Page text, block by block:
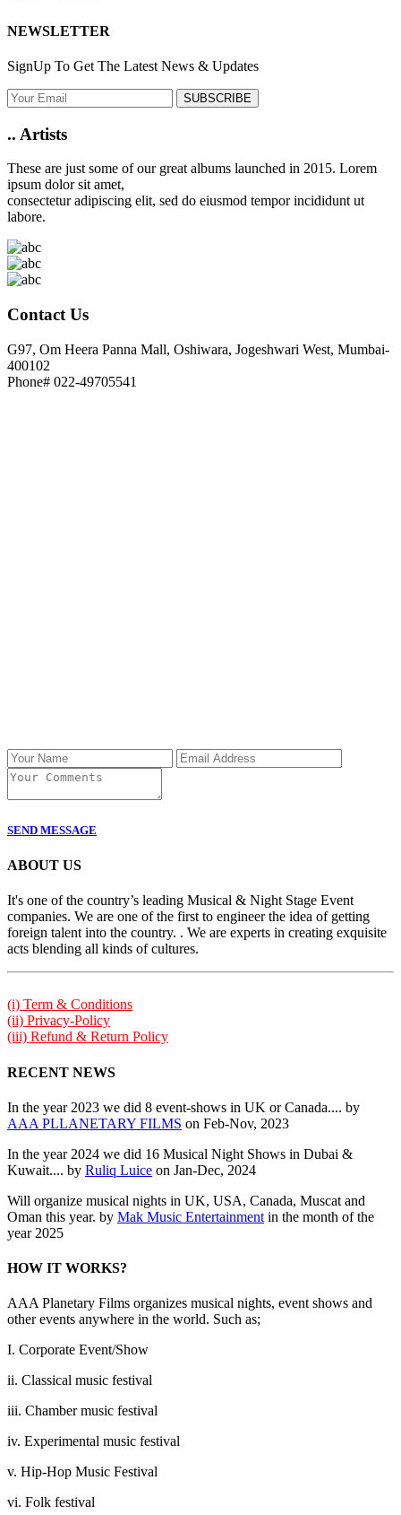
NEWSLETTER
SignUp To Get The Latest News & Updates
SUBSCRIBE
.. Artists
These are just some of our great albums launched in 2015. Lorem
ipsum dolor sit amet,
consectetur adipiscing elit, sed do eiusmod tempor incididunt ut
labore.
Contact Us
G97, Om Heera Panna Mall, Oshiwara, Jogeshwari West, Mumbai-
400102
Phone# 022-49705541
SEND MESSAGE
ABOUT US
It's one of the country’s leading Musical & Night Stage Event
companies. We are one of the first to engineer the idea of getting
foreign talent into the country. . We are experts in creating exquisite
acts blending all kinds of cultures.
(i) Term & Conditions
(ii) Privacy-Policy
(iii) Refund & Return Policy
RECENT NEWS
In the year 2023 we did 8 event-shows in UK or Canada.... by
AAA PLLANETARY FILMS on Feb-Nov, 2023
In the year 2024 we did 16 Musical Night Shows in Dubai &
Kuwait.... by Ruliq Luice on Jan-Dec, 2024
Will organize musical nights in UK, USA, Canada, Muscat and
Oman this year. by Mak Music Entertainment in the month of the
year 2025
HOW IT WORKS?
AAA Planetary Films organizes musical nights, event shows and
other events anywhere in the world. Such as;
I. Corporate Event/Show
ii. Classical music festival
iii. Chamber music festival
iv. Experimental music festival
v. Hip-Hop Music Festival
vi. Folk festival